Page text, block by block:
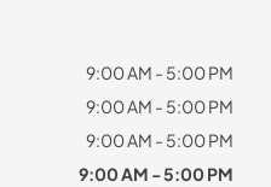
9:00 AM - 5:00 PM
9:00 AM - 5:00 PM
9:00 AM - 5:00 PM
9:00 AM - 5:00 PM